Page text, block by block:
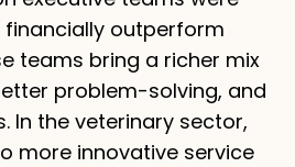
financially outperform
teams bring a richer mix
problem-solving, and
In the veterinary sector,
more innovative service